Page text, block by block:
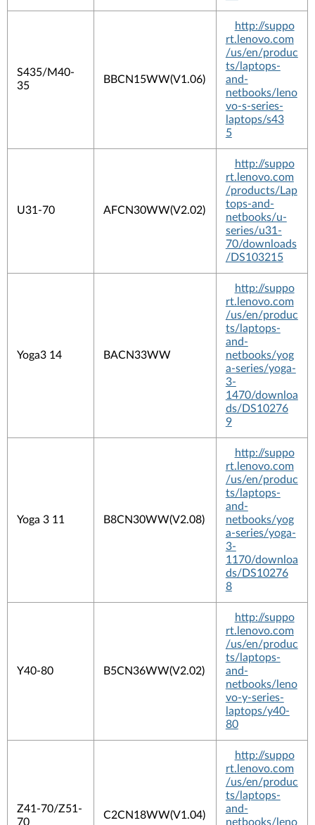
S435/M40-
35
BBCN15WW(V1.06)
http://suppo
rt.lenovo.com
/us/en/produc
ts/laptops-
and-
netbooks/leno
vo-s-series-
laptops/s43
5
U31-70 AFCN30WW(V2.02)
http://suppo
rt.lenovo.com
/products/Lap
tops-and-
netbooks/u-
series/u31-
70/downloads
/DS103215
Yoga3 14 BACN33WW
http://suppo
rt.lenovo.com
/us/en/produc
ts/laptops-
and-
netbooks/yog
a-series/yoga-
3-
1470/downloa
ds/DS10276
9
Yoga 3 11 B8CN30WW(V2.08)
http://suppo
rt.lenovo.com
/us/en/produc
ts/laptops-
and-
netbooks/yog
a-series/yoga-
3-
1170/downloa
ds/DS10276
8
Y40-80 B5CN36WW(V2.02)
http://suppo
rt.lenovo.com
/us/en/produc
ts/laptops-
and-
netbooks/leno
vo-y-series-
laptops/y40-
80
Z41-70/Z51-
70
C2CN18WW(V1.04)
http://suppo
rt.lenovo.com
/us/en/produc
ts/laptops-
and-
netbooks/leno